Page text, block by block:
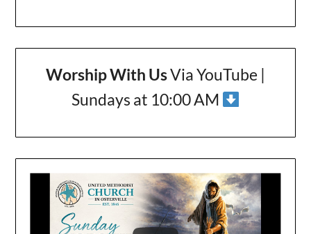
Worship With UsVia YouTube |
Sundays at 10:00 AM